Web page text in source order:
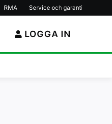
RMA Service och garanti
LOGGA IN